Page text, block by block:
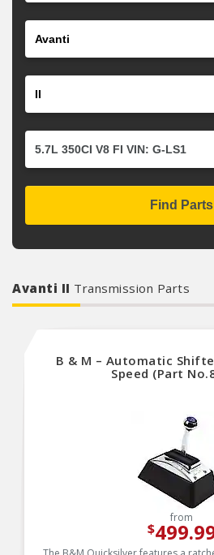
Find Parts
Avanti II Transmission Parts
B & M – Automatic
Speed (Part
from
$